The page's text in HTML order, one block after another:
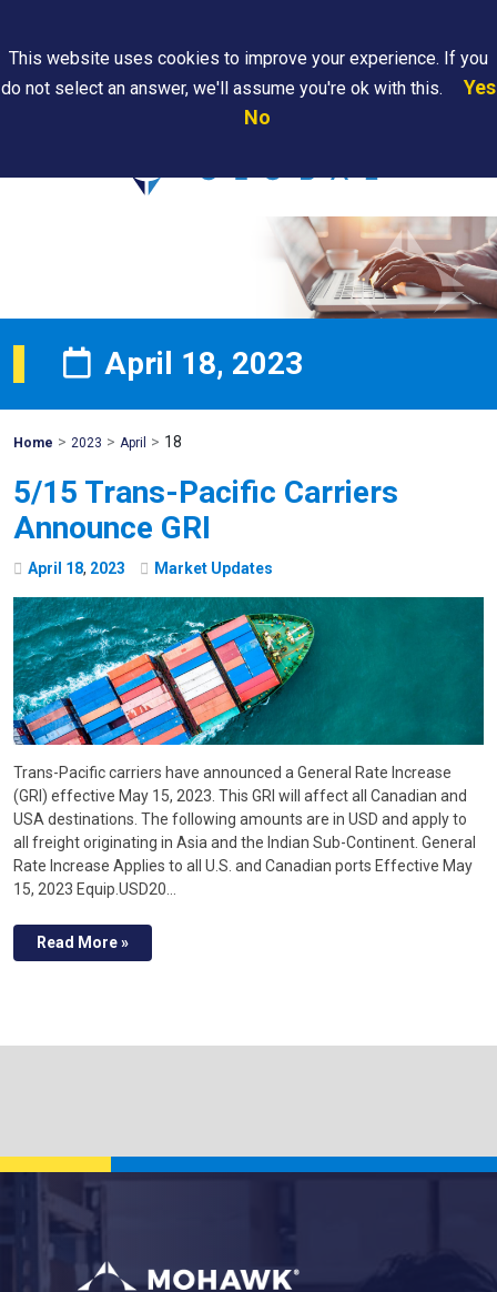
Are
April 18, 2023
Home Mohawk
> 2023 > April > 18
5/15 Trans-Pacific Carriers
Announce GRI
April 18, 2023 Market Updates
Trans-Pacific carriers have announced a General Rate Increase
(GRI) effective May 15, 2023. This GRI will affect all Canadian and
USA destinations. The following amounts are in USD and apply to
all freight originating in Asia and the Indian Sub-Continent. General
Rate Increase Applies to all U.S. and Canadian ports Effective May
15, 2023 Equip.USD20…
Read More »
This website uses cookies to improve your experience. If you
do not select an answer, we'll assume you're ok with this.
Yes
No